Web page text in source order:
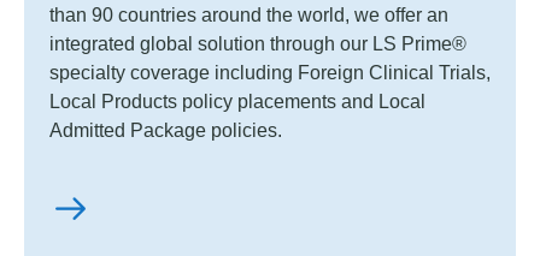
than 90 countries around the world, we offer an
integrated global solution through our LS Prime®
specialty coverage including Foreign Clinical Trials,
Local Products policy placements and Local
Admitted Package policies.